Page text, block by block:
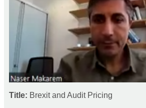
Title: Brexit and Audit Pricing